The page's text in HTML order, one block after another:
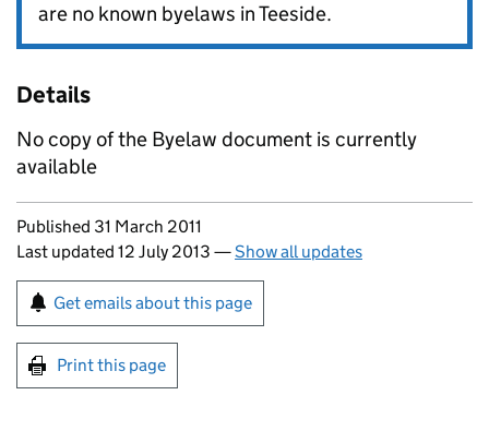
are no known byelaws in Teeside.
Details
No copy of the Byelaw document is currently
available
Updates to this page
Published 31 March 2011
Last updated 12 July 2013 —Show all updates
Sign up for emails or print this page
Get emails about this page
Print this page